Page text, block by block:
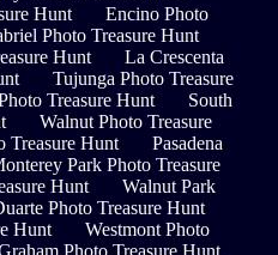
Hunt
Encino Photo
Photo Treasure Hunt
Hunt
La Crescenta
Tujunga Photo Treasure
Treasure Hunt
South
Walnut Photo Treasure
Treasure Hunt
Pasadena
Park Photo Treasure
Hunt
Walnut Park
Photo Treasure Hunt
Hunt
Westmont Photo
Photo Treasure Hunt